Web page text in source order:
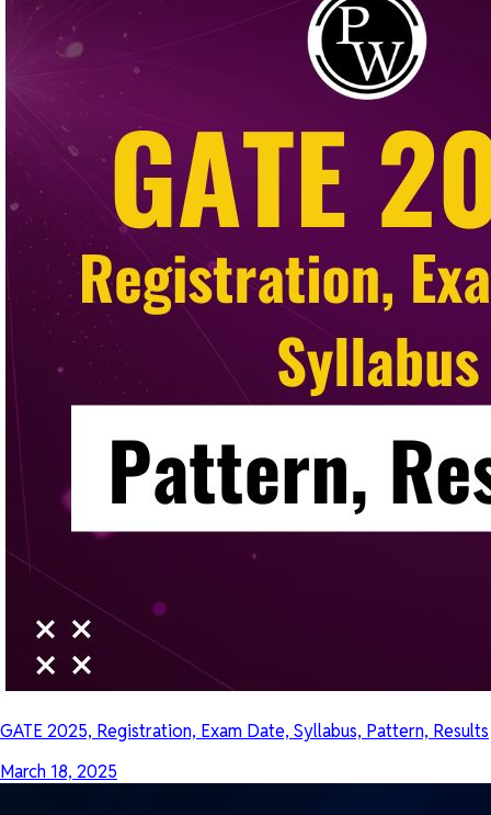
GATE 2025, Registration, Exam Date, Syllabus, Pattern, Results
March 18, 2025